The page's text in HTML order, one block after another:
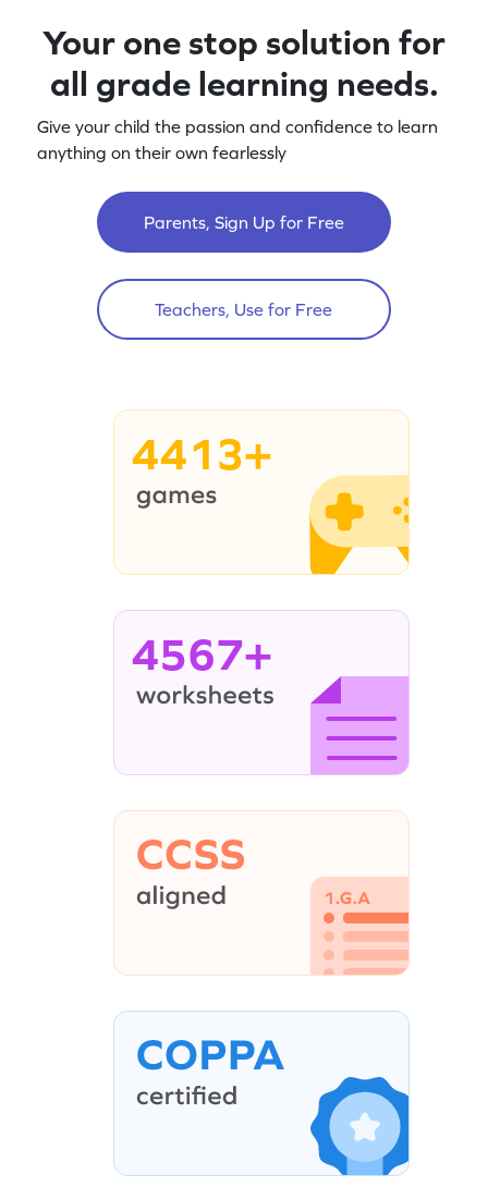
Your one stop solution for
all grade learning needs.
Give your child the passion and confidence to learn
anything on their own fearlessly
Parents, Sign Up for Free
Teachers, Use for Free
4413+
4567+